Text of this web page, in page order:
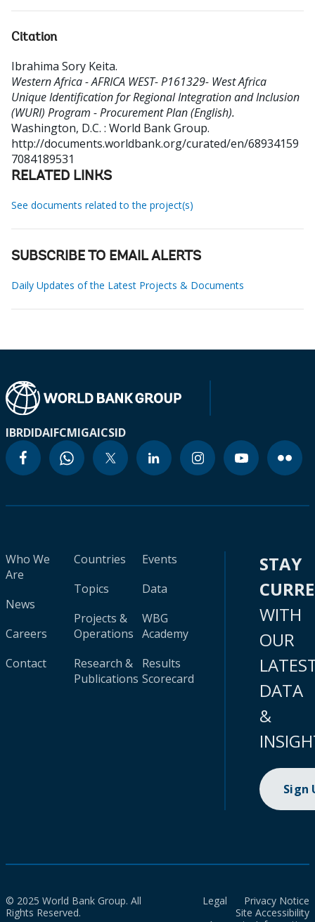
Citation
Ibrahima Sory Keita.
Western Africa - AFRICA WEST- P161329- West Africa
Unique Identification for Regional Integration and Inclusion
(WURI) Program - Procurement Plan (English).
Washington, D.C. : World Bank Group.
http://documents.worldbank.org/curated/en/68934159
7084189531
RELATED LINKS
See documents related to the project(s)
SUBSCRIBE TO EMAIL ALERTS
Daily Updates of the Latest Projects & Documents
IBRDIDAIFCMIGAICSID
Who We
Are
News
Careers
Contact
Countries
Topics
Projects &
Operations
Research &
Publications
Events
Data
WBG
Academy
Results
Scorecard
STAY
WITH
OUR
DATA
&
Sign
© 2025 World Bank Group. All
Rights Reserved.
Legal
Privacy Notice
Site Accessibility